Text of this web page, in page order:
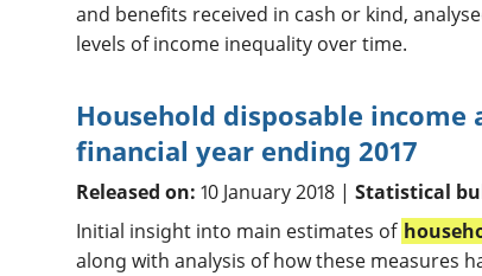
and benefits received in cash or kind,
levels of income inequality over time.
Household disposable
financial year ending 2017
Released on: 10 January 2018 | Statistical
Initial insight into main estimates of
along with analysis of how these measures